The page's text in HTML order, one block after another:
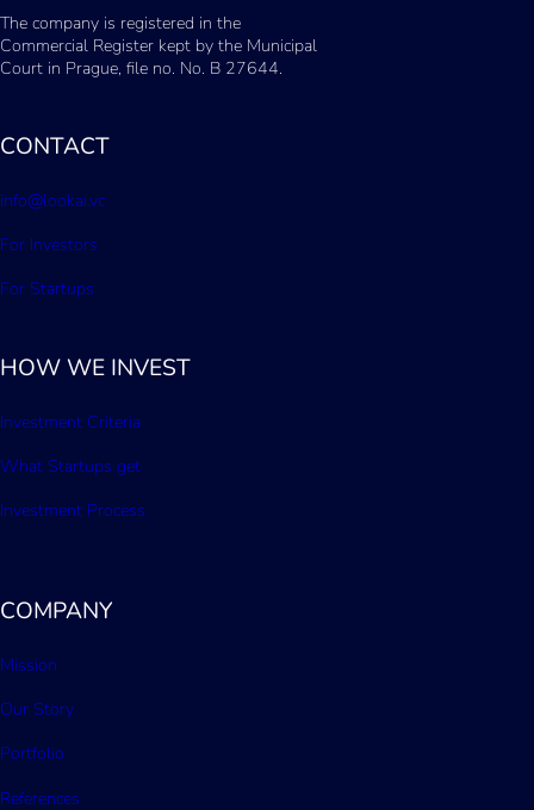
The company is registered in the
Commercial Register kept by the Municipal
Court in Prague, file no. No. B 27644.
CONTACT
info@lookai.vc
For Investors
For Startups
HOW WE INVEST
Investment Criteria
What Startups get
Investment Process
COMPANY
Mission
Our Story
Portfolio
References